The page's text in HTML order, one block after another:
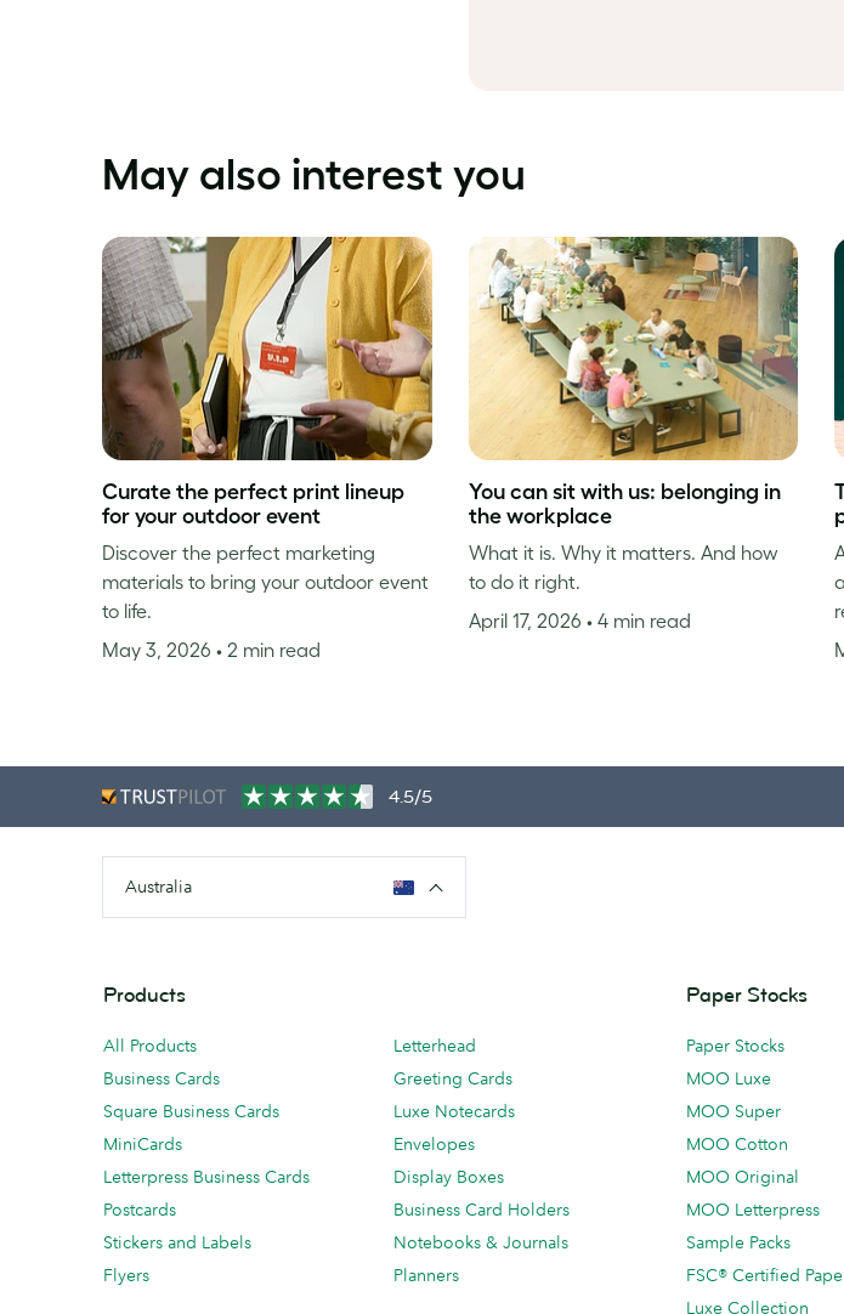
May also interest you
Curate the perfect print lineup
for your outdoor event
Discover the perfect marketing
materials to bring your outdoor event
to life.
May 3, 2026 • 2 min read
You can sit with us: belonging in
the workplace
What it is. Why it matters. And how
to do it right.
April 17, 2026 • 4 min read
4.5/5
Australia
Products
All Products
Business Cards
Square Business Cards
MiniCards
Letterpress Business Cards
Postcards
Stickers and Labels
Flyers
Letterhead
Greeting Cards
Luxe Notecards
Envelopes
Display Boxes
Business Card Holders
Notebooks & Journals
Planners
Paper Stocks
Paper Stocks
MOO Luxe
MOO Super
MOO Cotton
MOO Original
MOO Letterpress
Sample Packs
FSC® Certified
Luxe Collection